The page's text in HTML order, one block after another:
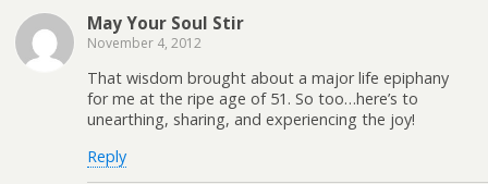
May Your Soul Stir
November 4, 2012
That wisdom brought about a major life epiphany
for me at the ripe age of 51. So too…here’s to
unearthing, sharing, and experiencing the joy!
Reply